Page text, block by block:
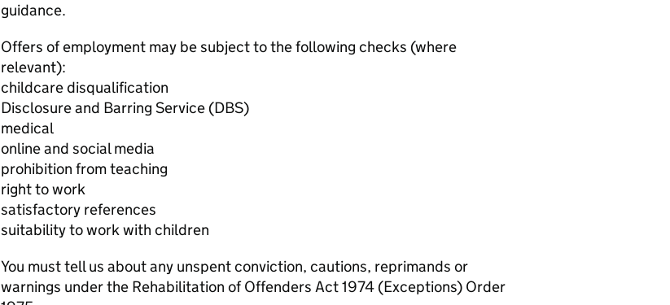
guidance.
Offers of employment may be subject to the following checks (where
relevant):
childcare disqualification
Disclosure and Barring Service (DBS)
medical
online and social media
prohibition from teaching
right to work
satisfactory references
suitability to work with children
You must tell us about any unspent conviction, cautions, reprimands or
warnings under the Rehabilitation of Offenders Act 1974 (Exceptions) Order